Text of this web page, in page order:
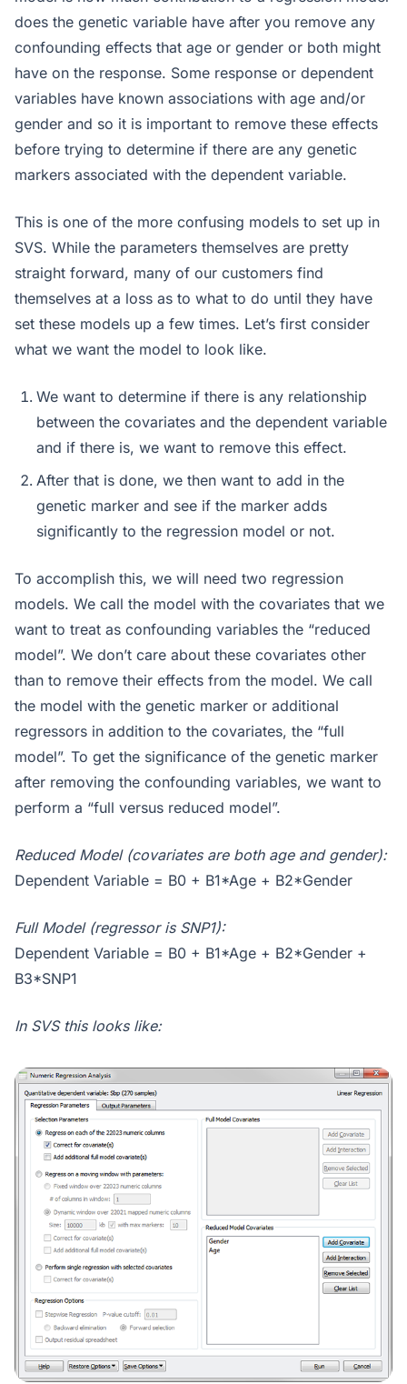
does the genetic variable have after you remove any
confounding effects that age or gender or both might
have on the response. Some response or dependent
variables have known associations with age and/or
gender and so it is important to remove these effects
before trying to determine if there are any genetic
markers associated with the dependent variable.
This is one of the more confusing models to set up in
SVS. While the parameters themselves are pretty
straight forward, many of our customers find
themselves at a loss as to what to do until they have
set these models up a few times. Let’s first consider
what we want the model to look like.
We want to determine if there is any relationship
between the covariates and the dependent variable
and if there is, we want to remove this effect.
After that is done, we then want to add in the
genetic marker and see if the marker adds
significantly to the regression model or not.
To accomplish this, we will need two regression
models. We call the model with the covariates that we
want to treat as confounding variables the “reduced
model”. We don’t care about these covariates other
than to remove their effects from the model. We call
the model with the genetic marker or additional
regressors in addition to the covariates, the “full
model”. To get the significance of the genetic marker
after removing the confounding variables, we want to
perform a “full versus reduced model”.
Reduced Model (covariates are both age and gender):
Dependent Variable = B0 + B1*Age + B2*Gender
Full Model (regressor is SNP1):
Dependent Variable = B0 + B1*Age + B2*Gender +
B3*SNP1
In SVS this looks like: